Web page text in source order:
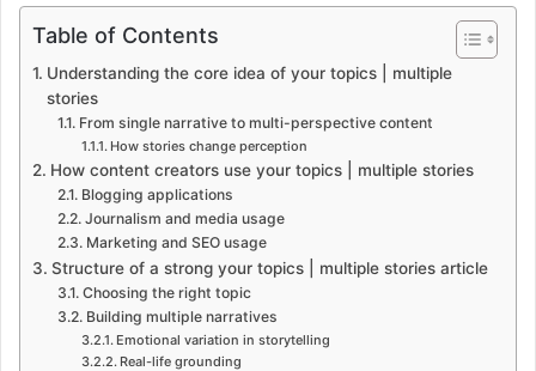
Table of Contents
Understanding the core idea of your topics | multiple
stories
From single narrative to multi-perspective content
How stories change perception
How content creators use your topics | multiple stories
Blogging applications
Journalism and media usage
Marketing and SEO usage
Structure of a strong your topics | multiple stories article
Choosing the right topic
Building multiple narratives
Emotional variation in storytelling
Real-life grounding